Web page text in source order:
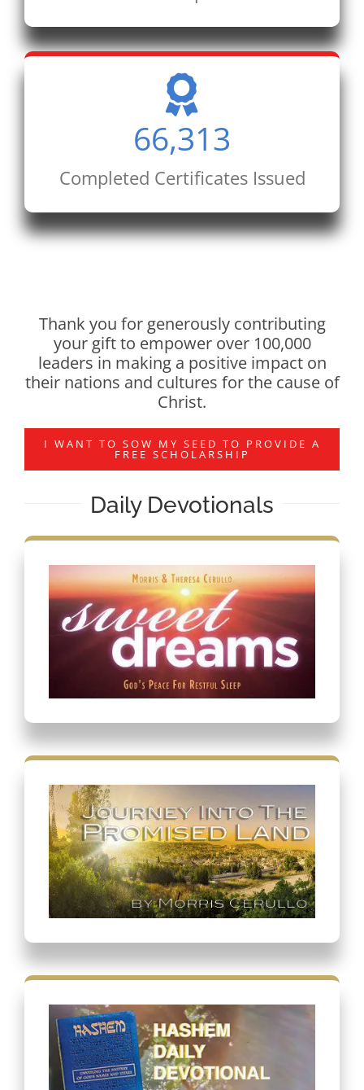
66,313
Completed Certificates Issued
Thank you for generously contributing
your gift to empower over 100,000
leaders in making a positive impact on
their nations and cultures for the cause of
Christ.
I WANT TO SOW MY SEED TO PROVIDE A
FREE SCHOLARSHIP
Daily Devotionals